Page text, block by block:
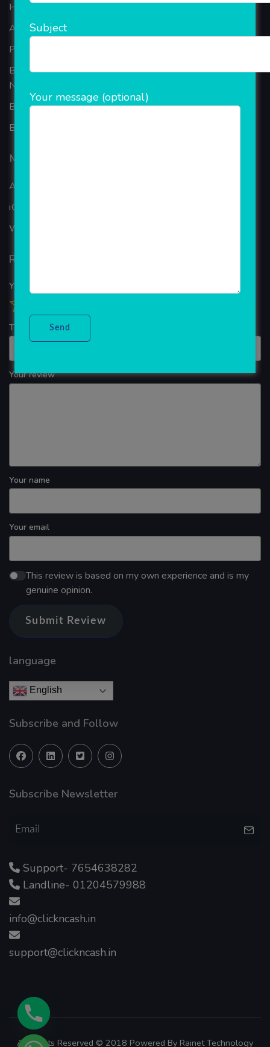
Home
About Company
Portfolio
Best Ecommerce Website Development Company In
Noida
B2B Reseller Software
Blog
Mobiles Services
ANDROID APP DEVELOPMENT
iOS App Development
WINDOWS APP DEVELOPMENT
Reviews
Your overall rating
Title of your review
Your review
Your name
Your email
This review is based on my own experience and is my
genuine opinion.
Submit Review
language
English
Subscribe and Follow
Subscribe Newsletter
Support- 7654638282
Landline- 01204579988
info@clickncash.in
support@clickncash.in
All Rights Reserved © 2018 Powered By Rainet Technology
Subject
Your message (optional)